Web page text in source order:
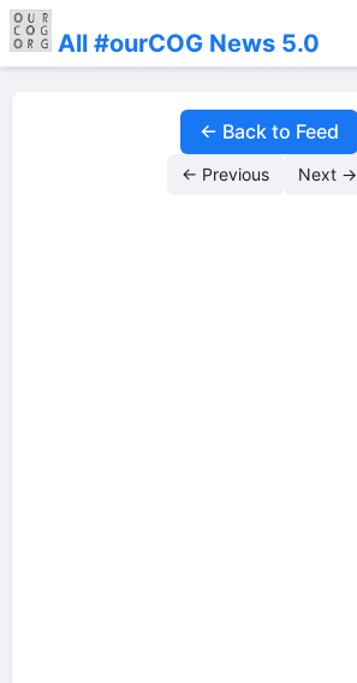
All #ourCOG News 5.0
← Back to Feed
← Previous Next →